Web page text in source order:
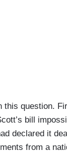
this question.
bill
declared it
from a